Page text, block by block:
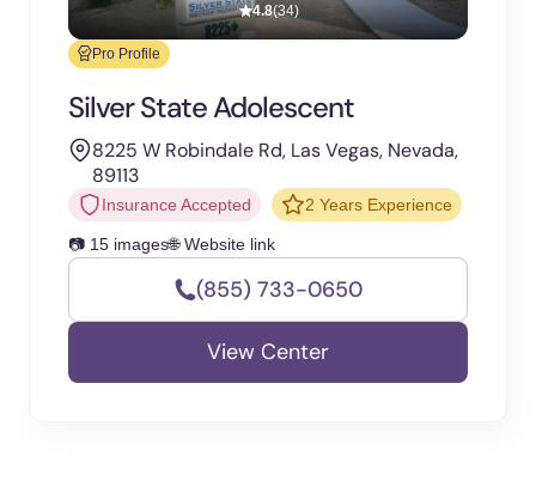
4.8(34)
Pro Profile
Silver State Adolescent
8225 W Robindale Rd, Las Vegas, Nevada,
89113
Insurance Accepted 2 Years Experience
📷 15 images🌐 Website link
(855) 733-0650
View Center